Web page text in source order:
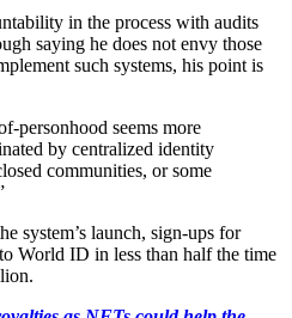
in the process with audits
saying he does not envy those
such systems, his point is
personhood seems more
by centralized identity
communities, or some
system’s launch, sign-ups for
to World ID in less than half the time